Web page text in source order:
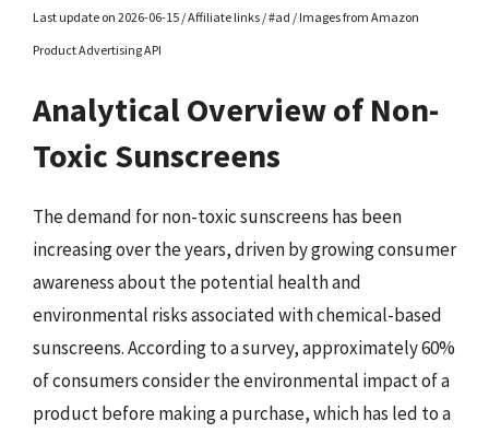
Last update on 2026-06-15 / Affiliate links / #ad / Images from Amazon
Product Advertising API
Analytical Overview of Non-
Toxic Sunscreens
The demand for non-toxic sunscreens has been
increasing over the years, driven by growing consumer
awareness about the potential health and
environmental risks associated with chemical-based
sunscreens. According to a survey, approximately 60%
of consumers consider the environmental impact of a
product before making a purchase, which has led to a